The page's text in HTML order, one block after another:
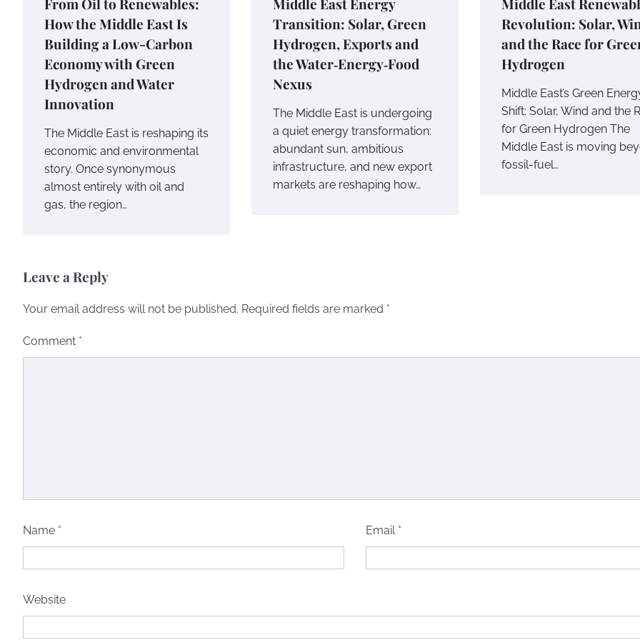
How the Middle East Is
Building a Low-Carbon
Economy with Green
Hydrogen and Water
Innovation
The Middle East is reshaping its
economic and environmental
story. Once synonymous
almost entirely with oil and
gas, the region…
Transition: Solar, Green
Hydrogen, Exports and
the Water‑Energy‑Food
Nexus
The Middle East is undergoing
a quiet energy transformation:
abundant sun, ambitious
infrastructure, and new export
markets are reshaping how…
Revolution: Solar,
and the Race for
Hydrogen
Middle East’s Green
Shift: Solar, Wind and the
for Green Hydrogen The
Middle East is moving
fossil-fuel…
Leave a Reply
Your email address will not be published. Required fields are marked *
Comment *
Name * Email *
Website